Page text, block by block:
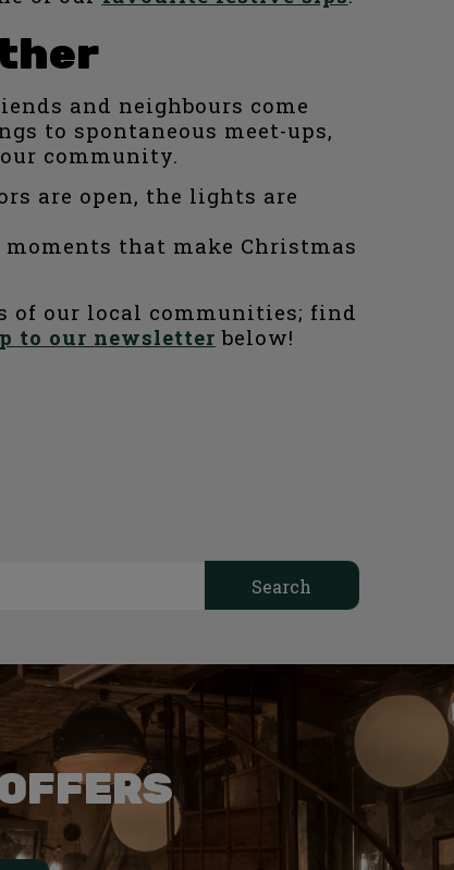
and neighbours come
to spontaneous meet-ups,
community.
are open, the lights are
that make Christmas
our local communities; find
to our newsletter below!